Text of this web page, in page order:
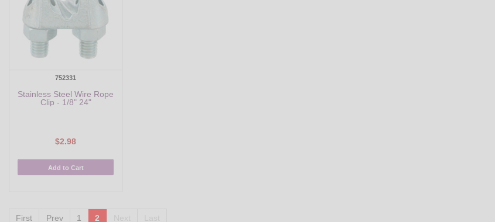
752331
Stainless Steel Wire Rope
Clip - 1/8" 24"
$2.98
Add to Cart
First Prev 1 2